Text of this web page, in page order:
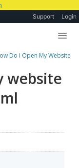
Support Login
Do I Open My Website
website